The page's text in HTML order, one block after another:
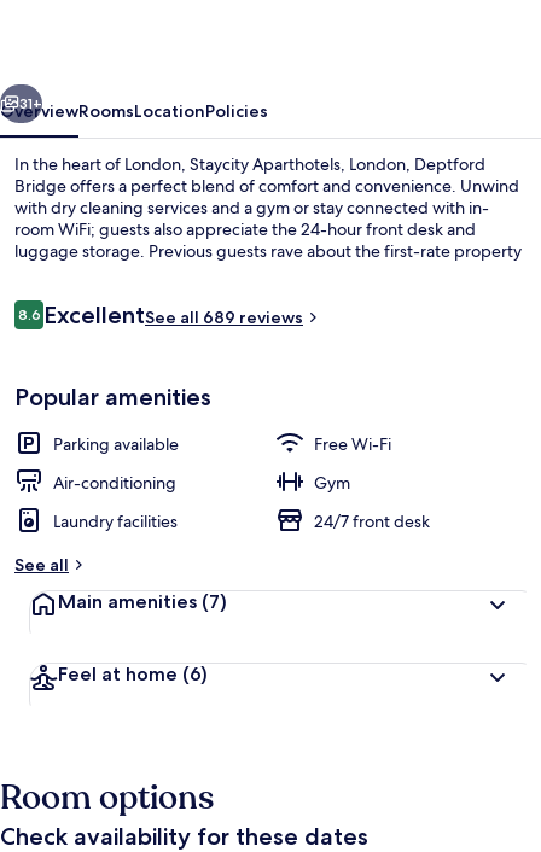
31+
OverviewRoomsLocationPolicies
In the heart of London, Staycity Aparthotels, London, Deptford
Bridge offers a perfect blend of comfort and convenience. Unwind
with dry cleaning services and a gym or stay connected with in-
room WiFi; guests also appreciate the 24-hour front desk and
luggage storage. Previous guests rave about the first-rate property
Reviews
8.68.6 out of 10
ExcellentSee all 689 reviews
Popular amenities
Parking available
Free Wi-Fi
Air-conditioning
Gym
Laundry facilities
24/7 front desk
See all
Main amenities (7)
Feel at home (6)
Room options
Check availability for these dates